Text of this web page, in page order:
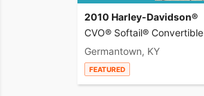
2010 Harley-Davidson®
CVO® Softail® Convertible
Germantown, KY
FEATURED